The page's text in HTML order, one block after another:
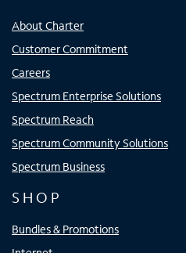
About Charter
Customer Commitment
Careers
Spectrum Enterprise Solutions
Spectrum Reach
Spectrum Community Solutions
Spectrum Business
SHOP
Bundles & Promotions